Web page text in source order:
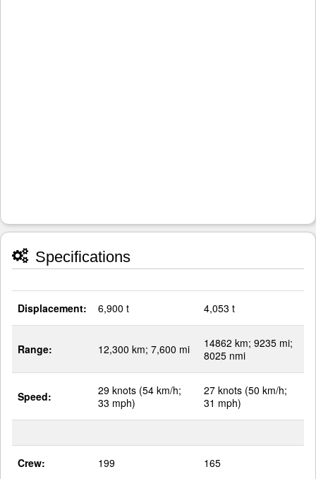
Specifications
Displacement: 6,900 t 4,053 t
Range: 12,300 km; 7,600 mi
14862 km; 9235 mi;
8025 nmi
Speed:
29 knots (54 km/h;
33 mph)
27 knots (50 km/h;
31 mph)
Crew: 199 165